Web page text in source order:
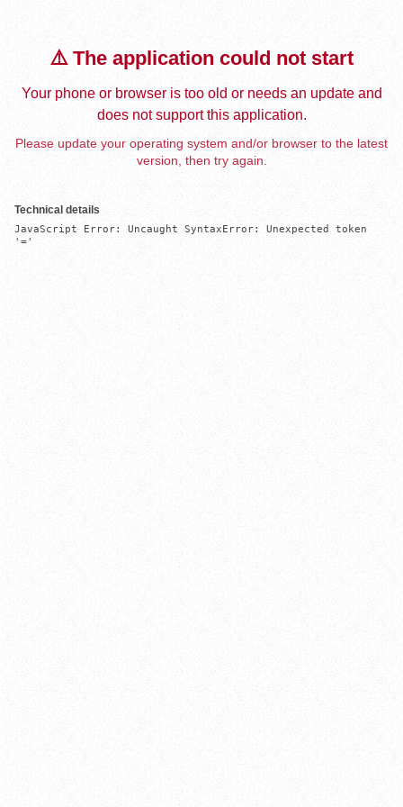
⚠️ The application could not start
Your phone or browser is too old or needs an update and
does not support this application.
Please update your operating system and/or browser to the latest
version, then try again.
Technical details
JavaScript Error: Uncaught SyntaxError: Unexpected token
'='